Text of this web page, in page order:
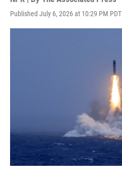
Published July 6, 2026 at 10:29 PM PDT